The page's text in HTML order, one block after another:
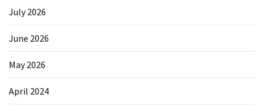
July 2026
June 2026
May 2026
April 2024